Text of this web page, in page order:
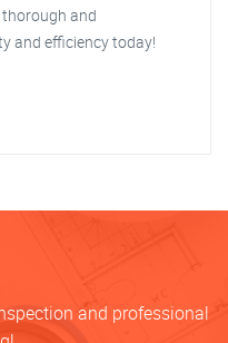
and
and efficiency today!
and professional